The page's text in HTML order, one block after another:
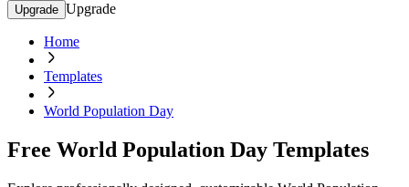
Upgrade Upgrade
Home
Templates
World Population Day
Free World Population Day Templates